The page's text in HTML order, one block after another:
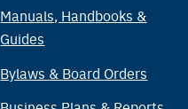
Manuals, Handbooks &
Guides
Bylaws & Board Orders